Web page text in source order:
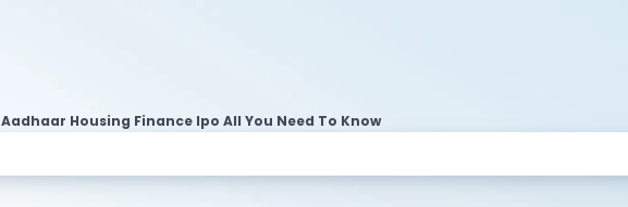
Aadhaar Housing Finance Ipo All You Need To Know